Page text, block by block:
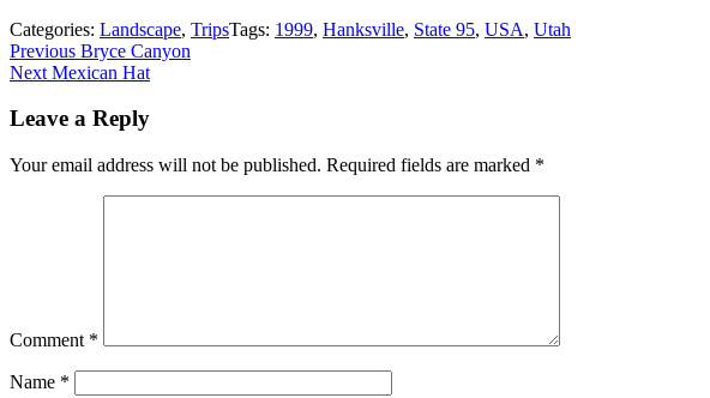
Categories: Landscape, TripsTags: 1999, Hanksville, State 95, USA, Utah
Post
navigation
Previous Previous
post:
Bryce Canyon
Next Next
Mexican Hat
Leave a Reply
Your email address will not be published. Required fields are marked *
Comment *
Name *